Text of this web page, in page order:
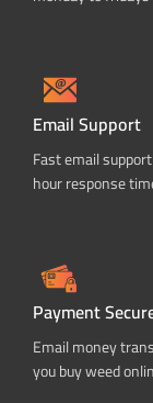
Email Support
Fast email
hour response
Payment
Email money
you buy weed